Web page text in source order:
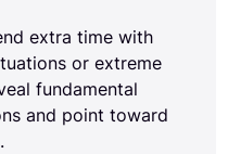
extra time with
or extreme
fundamental
and point toward